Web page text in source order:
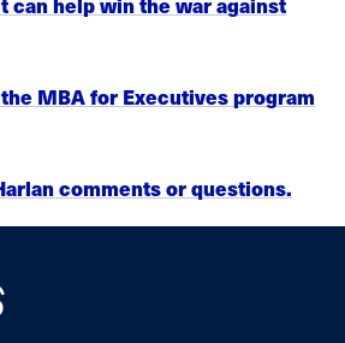
MBA for Executives program
comments or questions.